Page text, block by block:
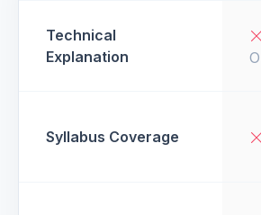
Technical
Explanation
Syllabus Coverage